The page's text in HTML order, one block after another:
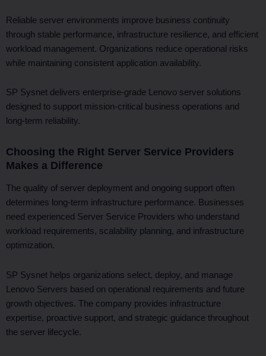
Reliable server environments improve business continuity
through stable performance, infrastructure resilience, and efficient
workload management. Organizations reduce operational risks
while maintaining consistent application availability.
SP Sysnet delivers enterprise-grade Lenovo server solutions
designed to support mission-critical business operations and
long-term reliability.
Choosing the Right Server Service Providers
Makes a Difference
The quality of server deployment and ongoing support often
determines long-term infrastructure performance. Businesses
need experienced Server Service Providers who understand
workload requirements, scalability planning, and infrastructure
optimization.
SP Sysnet helps organizations select, deploy, and manage
Lenovo Servers based on operational requirements and future
growth objectives. The company provides infrastructure
expertise, proactive support, and strategic guidance throughout
the server lifecycle.